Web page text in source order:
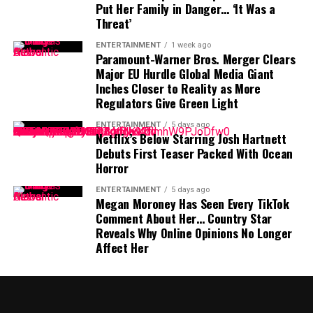
another roster addition—it is a message that October
baseball remains the goal.
Difficult Position
The timing of Vea’s trade request is particularly
significant because the Buccaneers have another major
contract situation involving their quarterback.
, who is entering the final season of a
three-year, $100 million contract, is also seeking an
Mayfield participated fully in minicamp, but he
acknowledged last month that negotiations were
“anywhere close” to being completed. He also indicated
that he would not continue contract discussions once
training camp began.
That leaves Tampa Bay facing important decisions
Put Her Family in Danger… ‘It Was a
Threat’
ENTERTAINMENT 1 week ago
Paramount-Warner Bros. Merger Clears
Major EU Hurdle Global Media Giant
Inches Closer to Reality as More
Regulators Give Green Light
ENTERTAINMENT 5 days ago
Netflix’s Below Starring Josh Hartnett
Debuts First Teaser Packed With Ocean
Horror
ENTERTAINMENT 5 days ago
Megan Moroney Has Seen Every TikTok
Comment About Her… Country Star
Reveals Why Online Opinions No Longer
Affect Her